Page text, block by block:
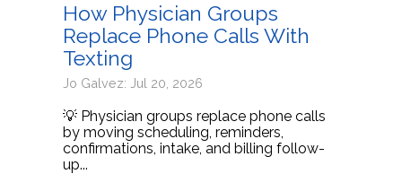
How Physician Groups
Replace Phone Calls With
Texting
Jo Galvez: Jul 20, 2026
💡 Physician groups replace phone calls
by moving scheduling, reminders,
confirmations, intake, and billing follow-
up...